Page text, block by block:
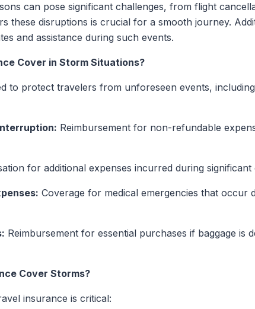
can pose significant challenges, from flight
these disruptions is crucial for a smooth journey.
and assistance during such events.
Cover in Storm Situations?
to protect travelers from unforeseen events,
Reimbursement for non-refundable
for additional expenses incurred during
Coverage for medical emergencies that occur
Reimbursement for essential purchases if baggage is
Cover Storms?
insurance is critical: